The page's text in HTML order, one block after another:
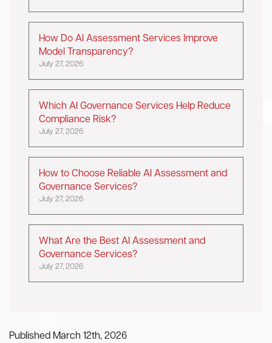
How Do AI Assessment Services Improve
Model Transparency?
July 27, 2026
Which AI Governance Services Help Reduce
Compliance Risk?
July 27, 2026
How to Choose Reliable AI Assessment and
Governance Services?
July 27, 2026
What Are the Best AI Assessment and
Governance Services?
July 27, 2026
Published March 12th, 2026